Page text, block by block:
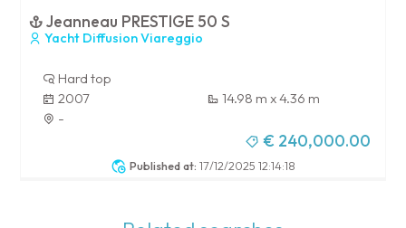
Published at: 17/12/2025 12:14:18
Jeanneau PRESTIGE 50 S
Yacht Diffusion Viareggio
Hard top
2007
14.98 m x 4.36 m
-
€ 240,000.00